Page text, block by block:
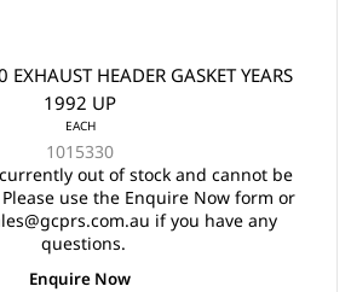
EXHAUST HEADER GASKET YEARS
1992 UP
EACH
1015330
out of stock and cannot be
use the Enquire Now form or
if you have any
questions.
Enquire Now